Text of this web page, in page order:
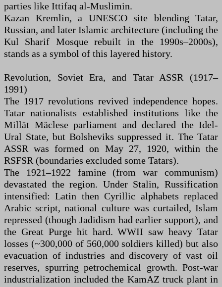
parties like Ittifaq al-Muslimin.
Kazan Kremlin, a UNESCO site blending Tatar,
Russian, and later Islamic architecture (including the
Kul Sharif Mosque rebuilt in the 1990s–2000s),
stands as a symbol of this layered history.
Revolution, Soviet Era, and Tatar ASSR (1917–
1991)
The 1917 revolutions revived independence hopes.
Tatar nationalists established institutions like the
Millät Mäclese parliament and declared the Idel-
Ural State, but Bolsheviks suppressed it. The Tatar
ASSR was formed on May 27, 1920, within the
RSFSR (boundaries excluded some Tatars).
The 1921–1922 famine (from war communism)
devastated the region. Under Stalin, Russification
intensified: Latin then Cyrillic alphabets replaced
Arabic script, national culture was curtailed, Islam
repressed (though Jadidism had earlier support), and
the Great Purge hit hard. WWII saw heavy Tatar
losses (~300,000 of 560,000 soldiers killed) but also
evacuation of industries and discovery of vast oil
reserves, spurring petrochemical growth. Post-war
industrialization included the KamAZ truck plant in